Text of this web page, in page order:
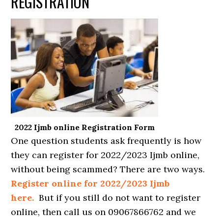
2022 Ijmb online Registration Form
One question students ask frequently is how
they can register for 2022/2023 Ijmb online,
without being scammed? There are two ways.
Register online for 2022/2023 Ijmb
here. But if you still do not want to register
online, then call us on 09067866762 and we